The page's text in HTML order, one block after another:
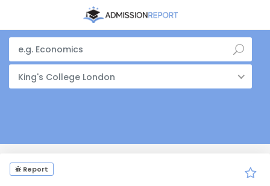
King's College London
Report